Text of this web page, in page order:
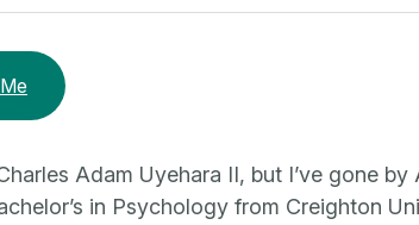
Adam Uyehara II, but I’ve gone
in Psychology from Creighton